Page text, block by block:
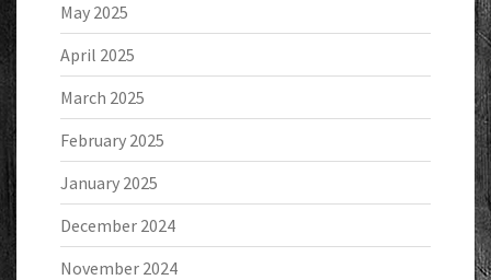
May 2025
April 2025
March 2025
February 2025
January 2025
December 2024
November 2024